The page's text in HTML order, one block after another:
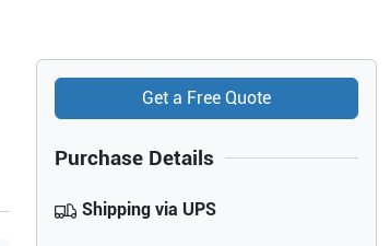
Get a Free Quote
Purchase Details
Shipping via UPS